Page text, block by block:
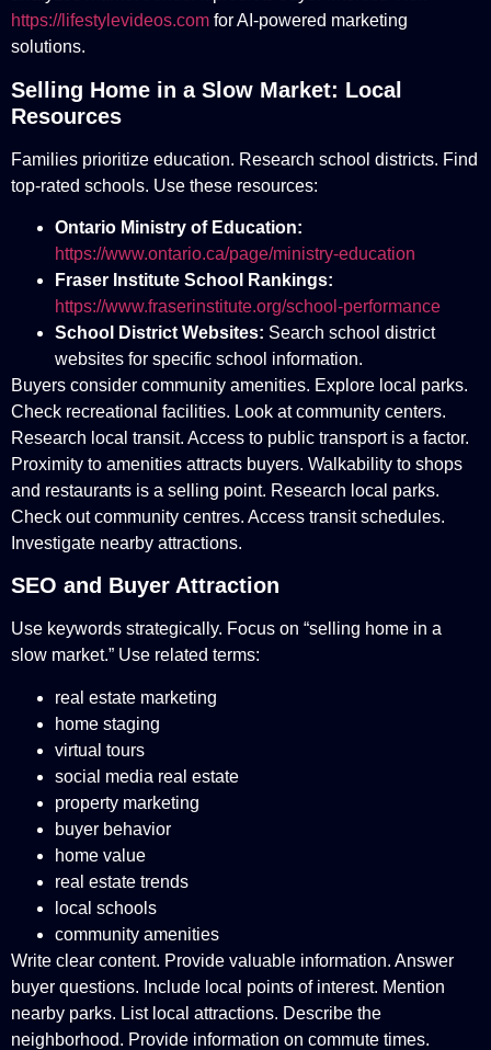
https://lifestylevideos.com for AI-powered marketing
solutions.
Selling Home in a Slow Market: Local
Resources
Families prioritize education. Research school districts. Find
top-rated schools. Use these resources:
Ontario Ministry of Education:
https://www.ontario.ca/page/ministry-education
Fraser Institute School Rankings:
https://www.fraserinstitute.org/school-performance
School District Websites: Search school district
websites for specific school information.
Buyers consider community amenities. Explore local parks.
Check recreational facilities. Look at community centers.
Research local transit. Access to public transport is a factor.
Proximity to amenities attracts buyers. Walkability to shops
and restaurants is a selling point. Research local parks.
Check out community centres. Access transit schedules.
Investigate nearby attractions.
SEO and Buyer Attraction
Use keywords strategically. Focus on “selling home in a
slow market.” Use related terms:
real estate marketing
home staging
virtual tours
social media real estate
property marketing
buyer behavior
home value
real estate trends
local schools
community amenities
Write clear content. Provide valuable information. Answer
buyer questions. Include local points of interest. Mention
nearby parks. List local attractions. Describe the
neighborhood. Provide information on commute times.